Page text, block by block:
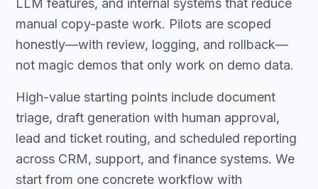
LLM features, and internal systems that reduce
manual copy-paste work. Pilots are scoped
honestly—with review, logging, and rollback—
not magic demos that only work on demo data.
High-value starting points include document
triage, draft generation with human approval,
lead and ticket routing, and scheduled reporting
across CRM, support, and finance systems. We
start from one concrete workflow with